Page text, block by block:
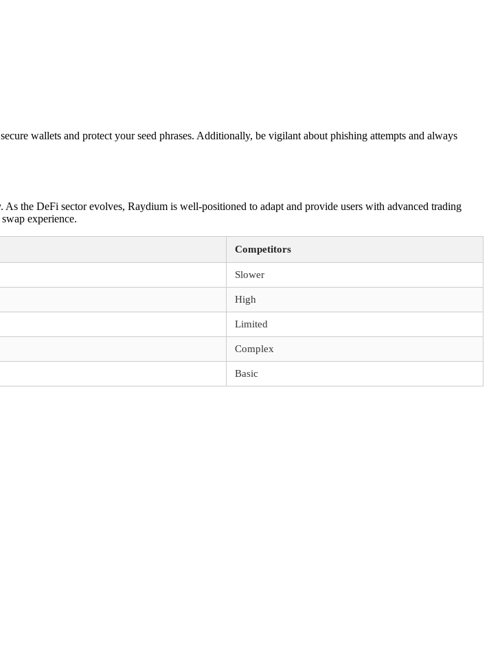
wallets and protect your seed phrases. Additionally, be vigilant about phishing attempts and always
the DeFi sector evolves, Raydium is well-positioned to adapt and provide users with advanced trading
experience.
Competitors
Slower
High
Limited
Complex
Basic